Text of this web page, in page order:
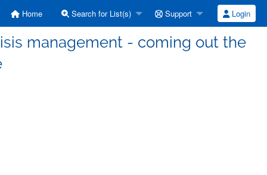
Home Search for List(s) Support Login
management - coming out the